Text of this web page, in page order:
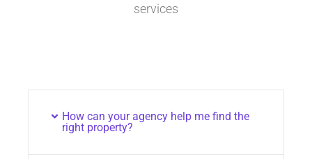
services
How can your agency help me find the
right property?